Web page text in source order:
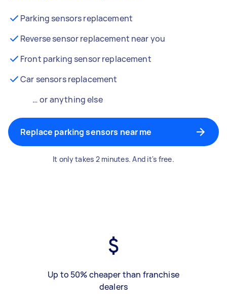
Parking sensors replacement
Reverse sensor replacement near you
Front parking sensor replacement
Car sensors replacement
… or anything else
Replace parking sensors near me
It only takes 2 minutes. And it's free.
Up to 50% cheaper than franchise
dealers